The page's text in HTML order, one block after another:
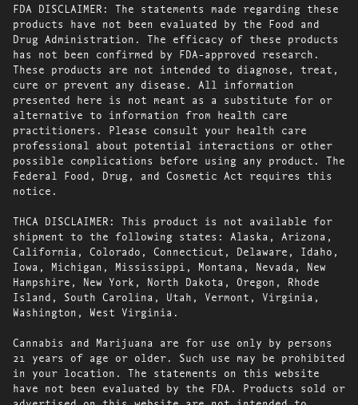
FDA DISCLAIMER: The statements made regarding these
products have not been evaluated by the Food and
Drug Administration. The efficacy of these products
has not been confirmed by FDA-approved research.
These products are not intended to diagnose, treat,
cure or prevent any disease. All information
presented here is not meant as a substitute for or
alternative to information from health care
practitioners. Please consult your health care
professional about potential interactions or other
possible complications before using any product. The
Federal Food, Drug, and Cosmetic Act requires this
notice.
THCA DISCLAIMER: This product is not available for
shipment to the following states: Alaska, Arizona,
California, Colorado, Connecticut, Delaware, Idaho,
Iowa, Michigan, Mississippi, Montana, Nevada, New
Hampshire, New York, North Dakota, Oregon, Rhode
Island, South Carolina, Utah, Vermont, Virginia,
Washington, West Virginia.
Cannabis and Marijuana are for use only by persons
21 years of age or older. Such use may be prohibited
in your location. The statements on this website
have not been evaluated by the FDA. Products sold or